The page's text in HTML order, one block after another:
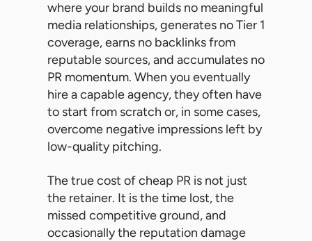
where your brand builds no meaningful
media relationships, generates no Tier 1
coverage, earns no backlinks from
reputable sources, and accumulates no
PR momentum. When you eventually
hire a capable agency, they often have
to start from scratch or, in some cases,
overcome negative impressions left by
low-quality pitching.
The true cost of cheap PR is not just
the retainer. It is the time lost, the
missed competitive ground, and
occasionally the reputation damage